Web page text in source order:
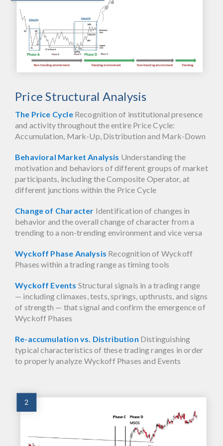
Price Structural Analysis
The Price CycleRecognition of institutional presence
and activity throughout the entire Price Cycle:
Accumulation, Mark-Up, Distribution and Mark-Down
Behavioral Market Analysis Understanding the
motivation and behaviors of different groups of market
participants, including the Composite Operator, at
different junctions within the Price Cycle
Change of Character Identification of changes in
behavior and the overall change of character from a
trending to a non-trending environment and vice versa
Wyckoff Phase Analysis Recognition of Wyckoff
Phases within a trading range as timing tools
Wyckoff Events Structural signals in a trading range
— including climaxes, tests, springs, upthrusts, and signs
of strength — that signal and confirm the emergence of
Wyckoff Phases
Re-accumulation vs. Distribution Distinguishing
typical characteristics of these trading ranges in order
to properly analyze Wyckoff Phases and Events